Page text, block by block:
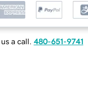
a call. 480-651-9741